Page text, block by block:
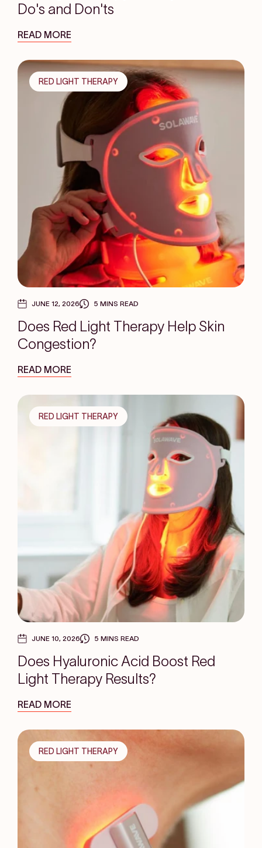
Do's and Don'ts
READ MORE
RED LIGHT THERAPY
JUNE 12, 2026 5 MINS READ
Does Red Light Therapy Help Skin
Congestion?
READ MORE
RED LIGHT THERAPY
JUNE 10, 2026 5 MINS READ
Does Hyaluronic Acid Boost Red
Light Therapy Results?
READ MORE
RED LIGHT THERAPY